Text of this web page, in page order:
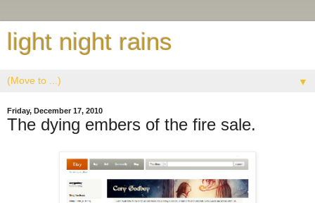
light night rains
▼
Friday, December 17, 2010
The dying embers of the fire sale.